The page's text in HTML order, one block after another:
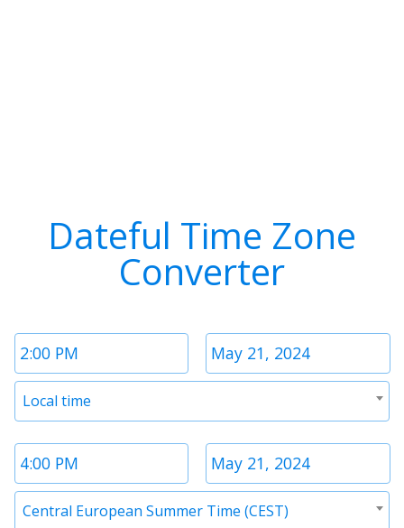
Dateful Time Zone
Converter
Date
1
Time
1
Timezone
Local time
Date
2
Time
2
Timezone
Central European Summer Time (CEST)